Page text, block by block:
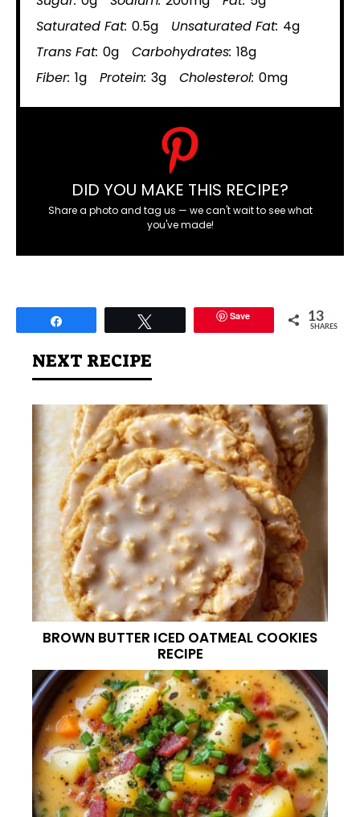
Saturated Fat: 0.5g Unsaturated Fat: 4g
Trans Fat: 0g Carbohydrates: 18g
Fiber: 1g Protein: 3g Cholesterol: 0mg
DID YOU MAKE THIS RECIPE?
Share a photo and tag us — we can't wait to see what
you've made!
Save 13
SHARES
NEXT RECIPE
BROWN BUTTER ICED OATMEAL COOKIES
RECIPE